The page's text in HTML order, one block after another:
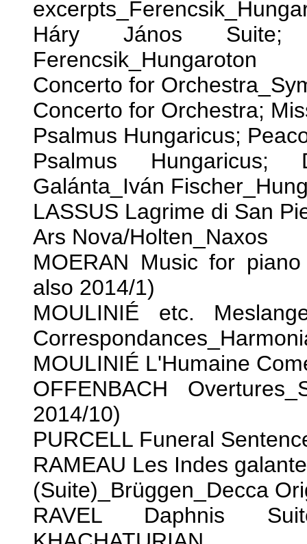
Háry János Suite;
Ferencsik_Hungaroton
Concerto for
Concerto for Orchestra;
Psalmus Hungaricus;
Psalmus
Galánta_Iván
LASSUS Lagrime di San
Ars Nova/Holten_Naxos
MOERAN Music for
also 2014/1)
MOULINIÉ etc.
MOULINIÉ L'Humaine
OFFENBACH
2014/10)
PURCELL Funeral
RAMEAU Les Indes
(Suite)_Brüggen_Decca
RAVEL Daphnis